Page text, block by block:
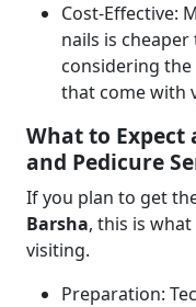
Cost-Effective:
nails is
considering
that come with
What to
and Pedicure
If you plan to get
Barsha, this is
visiting.
Preparation: